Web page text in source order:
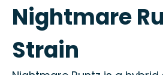
Nightmare
Strain